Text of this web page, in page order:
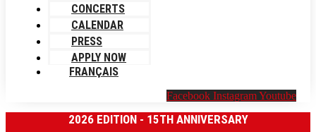
CONCERTS
CALENDAR
PRESS
APPLY NOW
FRANÇAIS
Facebook InstagramYoutube
2026 EDITION - 15TH ANNIVERSARY